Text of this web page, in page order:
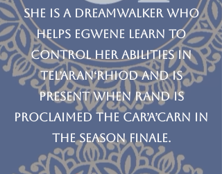
She is a dreamwalker who
helps Egwene learn to
control her abilities in
Tel’aran‘rhiod and is
present when Rand is
proclaimed the car’a’carn in
the season finale.